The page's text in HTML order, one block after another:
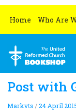
Home Who Are
Post with
Markvts /24 April